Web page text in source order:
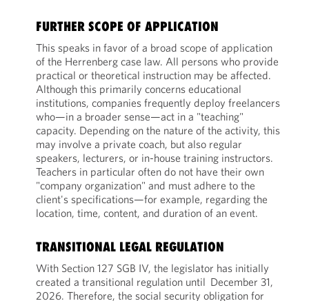
FURTHER SCOPE OF APPLICATION
This speaks in favor of a broad scope of application
of the Herrenberg case law. All persons who provide
practical or theoretical instruction may be affected.
Although this primarily concerns educational
institutions, companies frequently deploy freelancers
who—in a broader sense—act in a "teaching"
capacity. Depending on the nature of the activity, this
may involve a private coach, but also regular
speakers, lecturers, or in-house training instructors.
Teachers in particular often do not have their own
"company organization" and must adhere to the
client's specifications—for example, regarding the
location, time, content, and duration of an event.
TRANSITIONAL LEGAL REGULATION
With Section 127 SGB IV, the legislator has initially
created a transitional regulation until December 31,
2026. Therefore, the social security obligation for